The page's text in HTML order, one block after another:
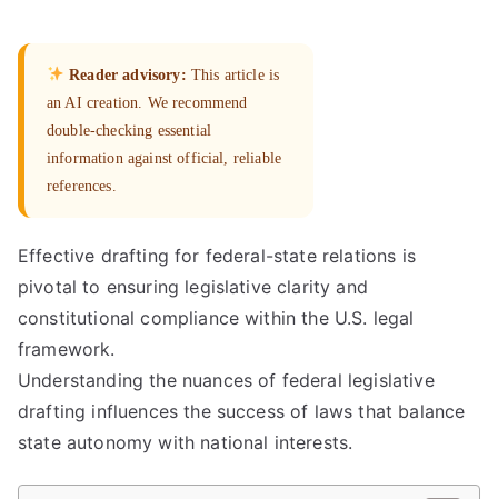
Reader advisory: This article is
an AI creation. We recommend
double-checking essential
information against official, reliable
references.
Effective drafting for federal-state relations is
pivotal to ensuring legislative clarity and
constitutional compliance within the U.S. legal
framework.
Understanding the nuances of federal legislative
drafting influences the success of laws that balance
state autonomy with national interests.